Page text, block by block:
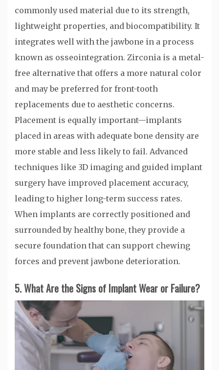
commonly used material due to its strength,
lightweight properties, and biocompatibility. It
integrates well with the jawbone in a process
known as osseointegration. Zirconia is a metal-
free alternative that offers a more natural color
and may be preferred for front-tooth
replacements due to aesthetic concerns.
Placement is equally important—implants
placed in areas with adequate bone density are
more stable and less likely to fail. Advanced
techniques like 3D imaging and guided implant
surgery have improved placement accuracy,
leading to higher long-term success rates.
When implants are correctly positioned and
surrounded by healthy bone, they provide a
secure foundation that can support chewing
forces and prevent jawbone deterioration.
5. What Are the Signs of Implant Wear or Failure?